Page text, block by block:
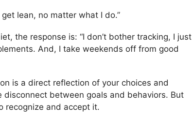
lean, no matter what I do.”
the response is: “I don’t bother tracking, I just
And, I take weekends off from good
is a direct reflection of your choices and
disconnect between goals and behaviors. But
recognize and accept it.